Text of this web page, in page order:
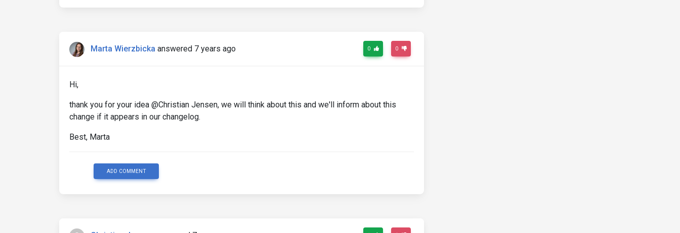
Marta Wierzbicka answered 7 years ago 0 0
Hi,
thank you for your idea @Christian Jensen, we will think about this and we'll inform about this
change if it appears in our changelog.
Best, Marta
ADD COMMENT